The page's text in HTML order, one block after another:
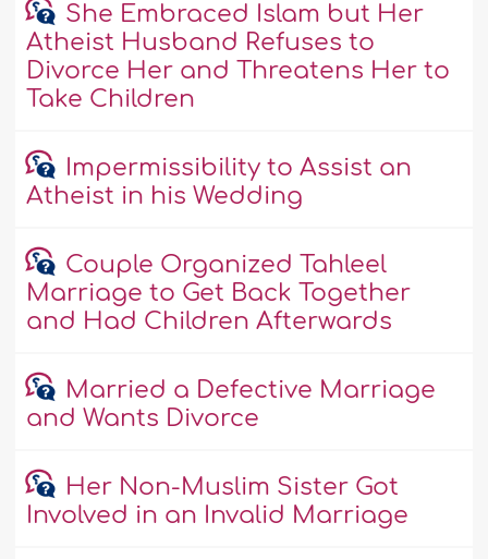
She Embraced Islam but Her
Atheist Husband Refuses to
Divorce Her and Threatens Her to
Take Children
Impermissibility to Assist an
Atheist in his Wedding
Couple Organized Tahleel
Marriage to Get Back Together
and Had Children Afterwards
Married a Defective Marriage
and Wants Divorce
Her Non-Muslim Sister Got
Involved in an Invalid Marriage